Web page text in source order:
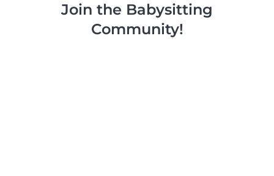
Join the Babysitting
Community!